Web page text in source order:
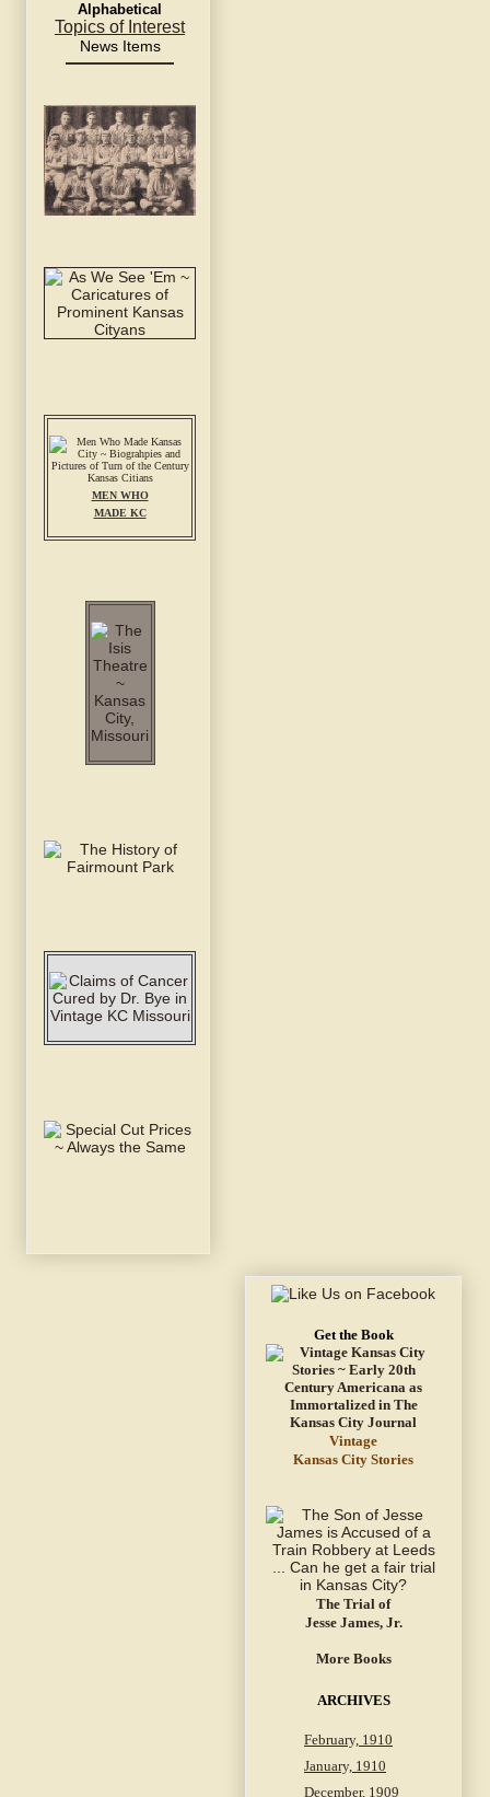
Alphabetical
Topics of Interest
News Items
MEN WHO
MADE KC
Get the Book
Vintage
Kansas City Stories
The Trial of
Jesse James, Jr.
More Books
ARCHIVES
February, 1910
January, 1910
December, 1909